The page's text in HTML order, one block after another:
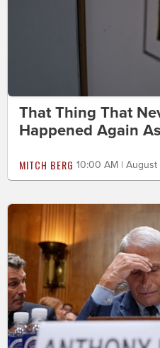
That Thing That
Happened Again
MITCH BERG 10:00 AM |